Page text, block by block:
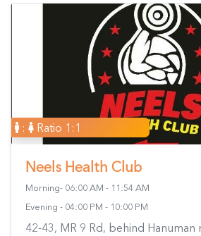
: Ratio 1:1
Neels Health Club
Morning- 06:00 AM - 11:54 AM
Evening - 04:00 PM - 10:00 PM
42-43, MR 9 Rd, behind Hanuman